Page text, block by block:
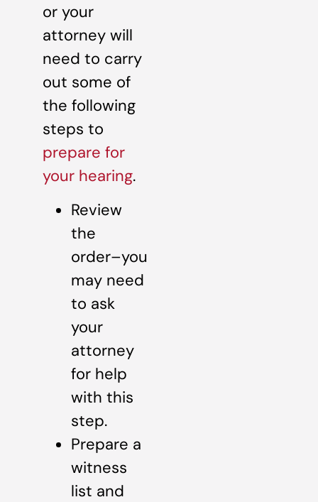
or your
attorney will
need to carry
out some of
the following
steps to
prepare for
your hearing.
Review
the
order–you
may need
to ask
your
attorney
for help
with this
step.
Prepare a
witness
list and